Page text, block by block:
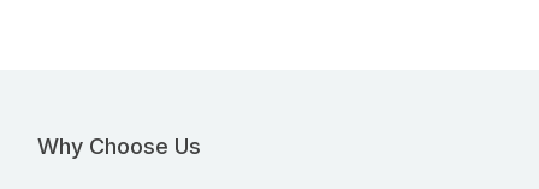
Why Choose Us